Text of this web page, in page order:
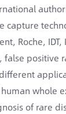
capture
Roche,
false positive
whole
of rare